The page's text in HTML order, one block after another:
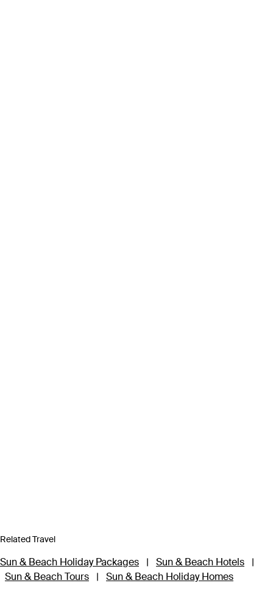
Related Travel
Sun & Beach Holiday Packages | Sun & Beach Hotels
|
Sun & Beach Tours
| Sun & Beach Holiday Homes